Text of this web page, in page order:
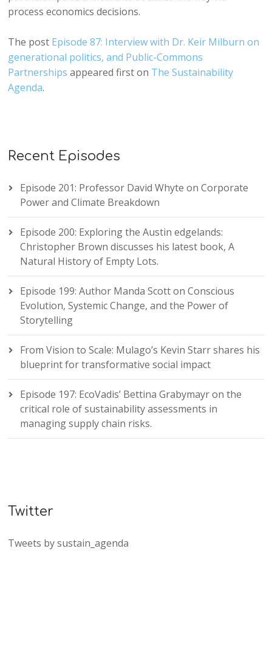
process economics decisions.
The post Episode 87: Interview with Dr. Keir Milburn on
generational politics, and Public-Commons
Partnerships appeared first on The Sustainability
Agenda.
Recent Episodes
Episode 201: Professor David Whyte on Corporate
Power and Climate Breakdown
Episode 200: Exploring the Austin edgelands:
Christopher Brown discusses his latest book, A
Natural History of Empty Lots.
Episode 199: Author Manda Scott on Conscious
Evolution, Systemic Change, and the Power of
Storytelling
From Vision to Scale: Mulago’s Kevin Starr shares his
blueprint for transformative social impact
Episode 197: EcoVadis’ Bettina Grabymayr on the
critical role of sustainability assessments in
managing supply chain risks.
Twitter
Tweets by sustain_agenda